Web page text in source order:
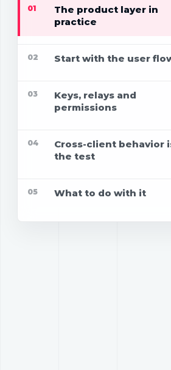
01
The product layer in
practice
02 Start with the user
03
Keys, relays and
permissions
04
Cross-client behavior
the test
05 What to do with it